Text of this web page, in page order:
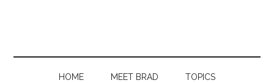
content
menu
sidebar
HOME MEET BRAD TOPICS